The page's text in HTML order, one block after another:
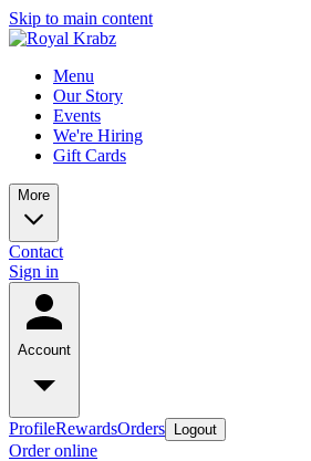
Skip to main content
Menu
Our Story
Events
We're Hiring
Gift Cards
More
Contact
Sign in
Account
ProfileRewardsOrders Logout
Order online